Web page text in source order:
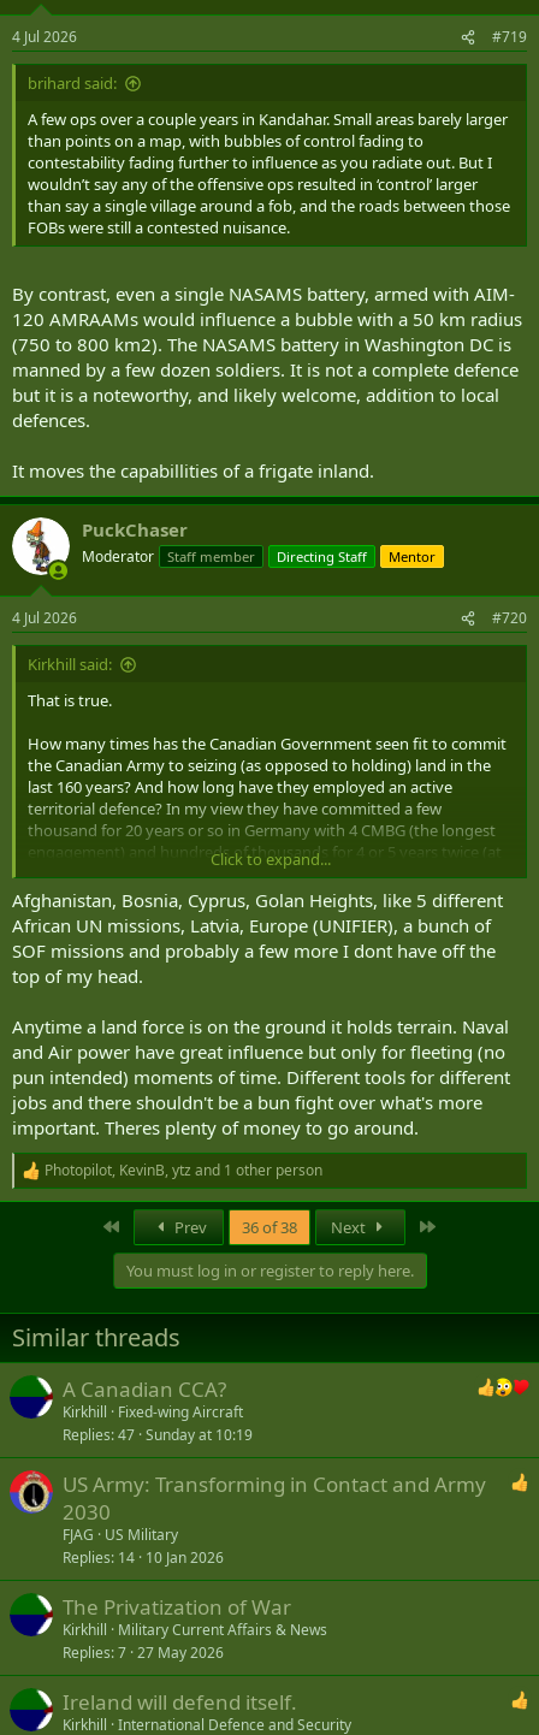
s
:
4 Jul 2026 #719
brihard said:
A few ops over a couple years in Kandahar. Small areas barely larger
than points on a map, with bubbles of control fading to
contestability fading further to influence as you radiate out. But I
wouldn’t say any of the offensive ops resulted in ‘control’ larger
than say a single village around a fob, and the roads between those
FOBs were still a contested nuisance.
By contrast, even a single NASAMS battery, armed with AIM-
120 AMRAAMs would influence a bubble with a 50 km radius
(750 to 800 km2). The NASAMS battery in Washington DC is
manned by a few dozen soldiers. It is not a complete defence
but it is a noteworthy, and likely welcome, addition to local
defences.
It moves the capabillities of a frigate inland.
PuckChaser
Moderator Staff member Directing Staff Mentor
4 Jul 2026 #720
Kirkhill said:
That is true.
How many times has the Canadian Government seen fit to commit
the Canadian Army to seizing (as opposed to holding) land in the
last 160 years? And how long have they employed an active
territorial defence? In my view they have committed a few
thousand for 20 years or so in Germany with 4 CMBG (the longest
engagement) and hundreds of thousands for 4 or 5 years twice (at
great political cost and never doing that again).
Click to expand...
Afghanistan, Bosnia, Cyprus, Golan Heights, like 5 different
African UN missions, Latvia, Europe (UNIFIER), a bunch of
SOF missions and probably a few more I dont have off the
top of my head.
Anytime a land force is on the ground it holds terrain. Naval
and Air power have great influence but only for fleeting (no
pun intended) moments of time. Different tools for different
jobs and there shouldn't be a bun fight over what's more
important. Theres plenty of money to go around.
R
e
n
s
:
Photopilot, KevinB, ytz and 1 other person
Prev 36 of 38 Next
You must log in or register to reply here.
Similar threads
A Canadian CCA?
Kirkhill
Fixed-wing Aircraft
Replies 47 Sunday at 10:19
US Army: Transforming in Contact and Army
2030
FJAG
US Military
Replies 14 10 Jan 2026
The Privatization of War
Kirkhill
Military Current Affairs & News
Replies 7 27 May 2026
Ireland will defend itself.
Kirkhill International Defence and Security